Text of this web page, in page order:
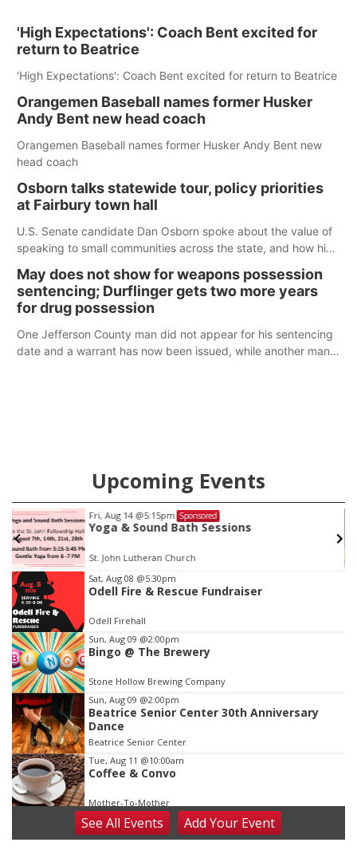
'High Expectations': Coach Bent excited for
return to Beatrice
'High Expectations': Coach Bent excited for return to Beatrice
Orangemen Baseball names former Husker
Andy Bent new head coach
Orangemen Baseball names former Husker Andy Bent new
head coach
Osborn talks statewide tour, policy priorities
at Fairbury town hall
U.S. Senate candidate Dan Osborn spoke about the value of
speaking to small communities across the state, and how his
May does not show for weapons possession
sentencing; Durflinger gets two more years
for drug possession
One Jefferson County man did not appear for his sentencing
date and a warrant has now been issued, while another man
Upcoming Events
Fri, Aug 14 @5:15pm Sponsored
Yoga & Sound Bath Sessions
St. John Lutheran Church
Item
3
of
3
Sat, Aug 08 @5:30pm
Odell Fire & Rescue Fundraiser
Odell Firehall
Sun, Aug 09 @2:00pm
Bingo @ The Brewery
Stone Hollow Brewing Company
Sun, Aug 09 @2:00pm
Beatrice Senior Center 30th Anniversary
Dance
Beatrice Senior Center
Tue, Aug 11 @10:00am
Coffee & Convo
Mother-To-Mother
Wed, Aug 12@10:00am
Play Date with Mother to Mother
SeeAll Events AddYour Event